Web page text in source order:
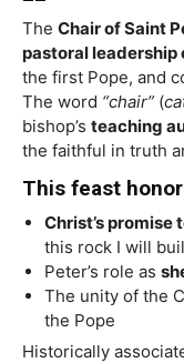
The Chair of Saint
pastoral leadership
the first Pope, and
The word “chair” (
bishop’s teaching
the faithful in truth
This feast
Christ’s promise
this rock I will
Peter’s role as
The unity of the
the Pope
Historically